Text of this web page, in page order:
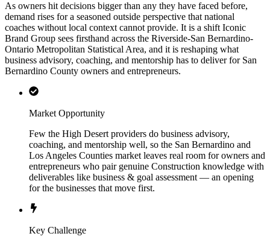
As owners hit decisions bigger than any they have faced before,
demand rises for a seasoned outside perspective that national
coaches without local context cannot provide. It is a shift Iconic
Brand Group sees firsthand across the Riverside-San Bernardino-
Ontario Metropolitan Statistical Area, and it is reshaping what
business advisory, coaching, and mentorship has to deliver for San
Bernardino County owners and entrepreneurs.
Market Opportunity
Few the High Desert providers do business advisory,
coaching, and mentorship well, so the San Bernardino and
Los Angeles Counties market leaves real room for owners and
entrepreneurs who pair genuine Construction knowledge with
deliverables like business & goal assessment — an opening
for the businesses that move first.
Key Challenge